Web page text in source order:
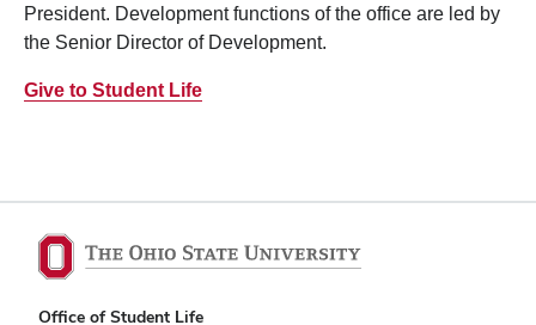
President. Development functions of the office are led by
the Senior Director of Development.
Give to Student Life
Office of Student Life